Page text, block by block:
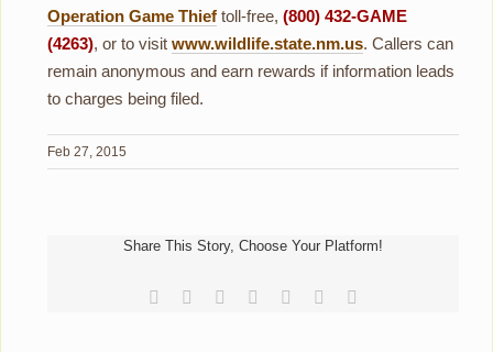
Operation Game Thief toll-free, (800) 432-GAME
(4263), or to visit www.wildlife.state.nm.us. Callers can
remain anonymous and earn rewards if information leads
to charges being filed.
Feb 27, 2015
Share This Story, Choose Your Platform!
Facebook
Reddit LinkedIn
TumblrPinterest